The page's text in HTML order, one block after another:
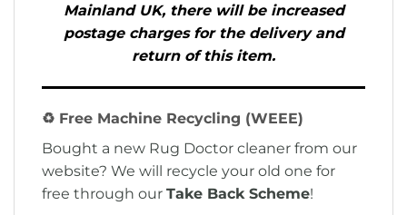
Mainland UK, there will be increased
postage charges for the delivery and
return of this item.
♻️ Free Machine Recycling (WEEE)
Bought a new Rug Doctor cleaner from our
website? We will recycle your old one for
free through our Take Back Scheme!